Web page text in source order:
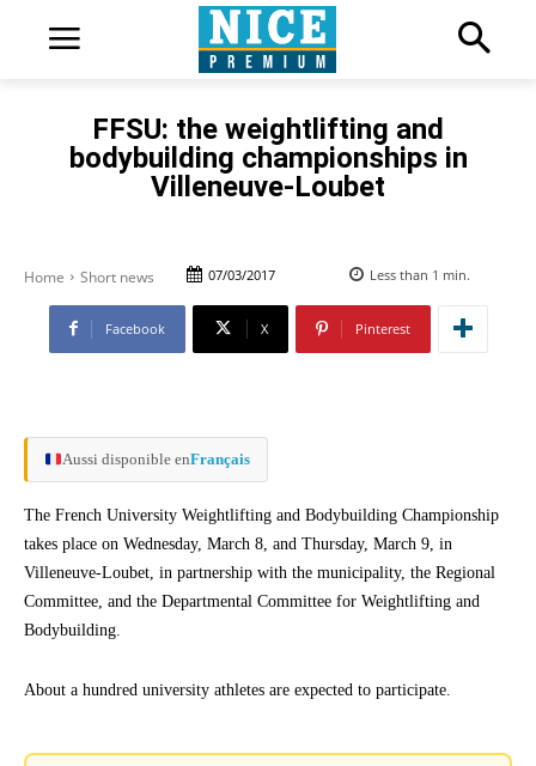
FFSU: the weightlifting and
bodybuilding championships in
Villeneuve-Loubet
Home Short news 07/03/2017 Less than 1 min.
Facebook X Pinterest
Aussi disponible enFrançais
The French University Weightlifting and Bodybuilding Championship
takes place on Wednesday, March 8, and Thursday, March 9, in
Villeneuve-Loubet, in partnership with the municipality, the Regional
Committee, and the Departmental Committee for Weightlifting and
Bodybuilding.
About a hundred university athletes are expected to participate.